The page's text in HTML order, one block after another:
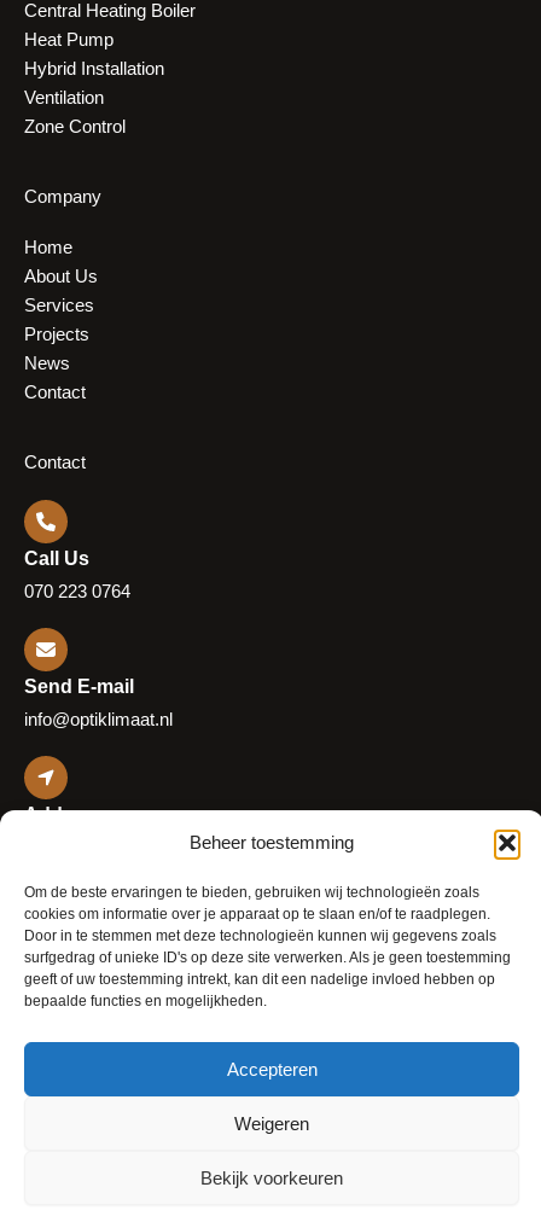
Beheer toestemming
Om de beste ervaringen te bieden, gebruiken wij technologieën zoals
cookies om informatie over je apparaat op te slaan en/of te raadplegen.
Door in te stemmen met deze technologieën kunnen wij gegevens zoals
surfgedrag of unieke ID's op deze site verwerken. Als je geen toestemming
geeft of uw toestemming intrekt, kan dit een nadelige invloed hebben op
bepaalde functies en mogelijkheden.
Accepteren
Weigeren
Bekijk voorkeuren
Central Heating Boiler
Heat Pump
Hybrid Installation
Ventilation
Zone Control
Company
Home
About Us
Services
Projects
News
Contact
Contact
Call Us
070 223 0764
Send E-mail
info@optiklimaat.nl
Address
The Netherlands
Terms and Conditions